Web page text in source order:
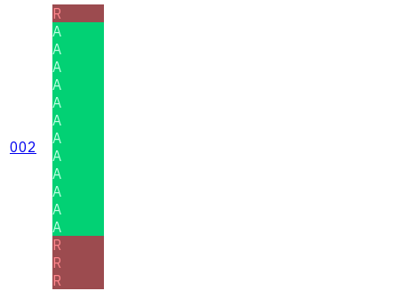
002
R
A
A
A
A
A
A
A
A
A
A
A
A
R
R
R